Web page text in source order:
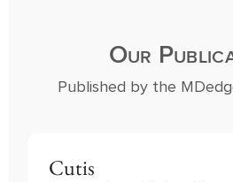
Our
Published by the
Cutis